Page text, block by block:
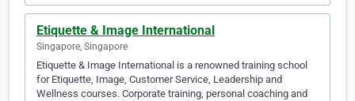
Etiquette & Image International
Singapore, Singapore
Etiquette & Image International is a renowned training school
for Etiquette, Image, Customer Service, Leadership and
Wellness courses. Corporate training, personal coaching and